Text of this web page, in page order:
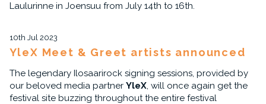
Laulurinne in Joensuu from July 14th to 16th.
10th Jul 2023
YleX Meet & Greet artists announced
The legendary Ilosaarirock signing sessions, provided by
our beloved media partner YleX, will once again get the
festival site buzzing throughout the entire festival